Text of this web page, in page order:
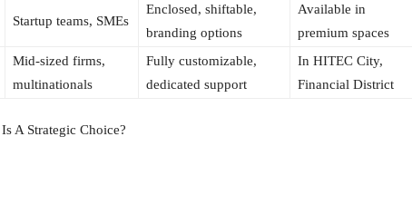
Startup teams, SMEs
Enclosed, shiftable,
branding options
Available in
premium spaces
Mid-sized firms,
multinationals
Fully customizable,
dedicated support
In HITEC City,
Financial District
A Strategic Choice?